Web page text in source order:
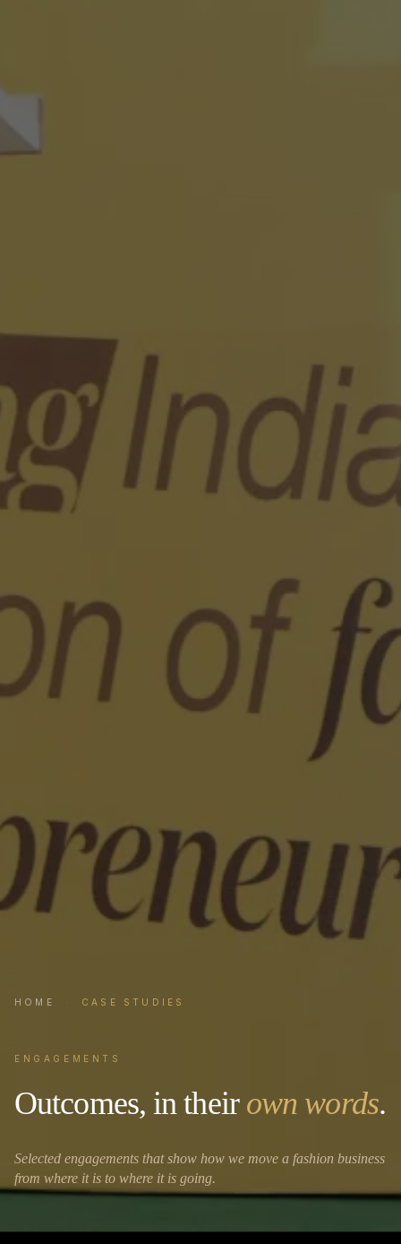
HOME CASE STUDIES
ENGAGEMENTS
Outcomes, in their own words.
Selected engagements that show how we move a fashion business
from where it is to where it is going.